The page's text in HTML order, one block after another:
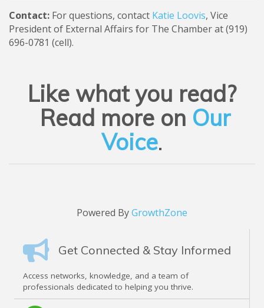
Get Connected & Stay Informed
Access networks, knowledge, and a team of
professionals dedicated to helping you thrive.
Contact: For questions, contact Katie Loovis, Vice
President of External Affairs for The Chamber at (919)
696-0781 (cell).
Like what you read?
Read more on Our
Voice.
Powered ByGrowthZone